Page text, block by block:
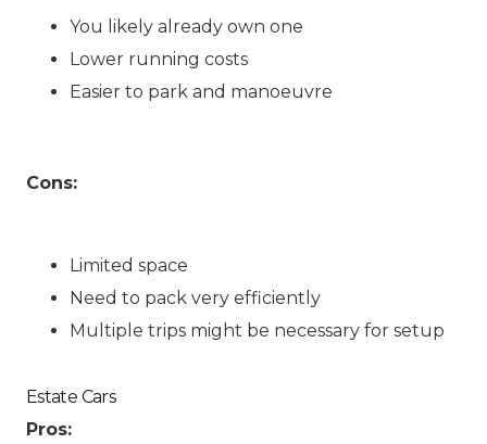
You likely already own one
Lower running costs
Easier to park and manoeuvre
Cons:
Limited space
Need to pack very efficiently
Multiple trips might be necessary for setup
Estate Cars
Pros: